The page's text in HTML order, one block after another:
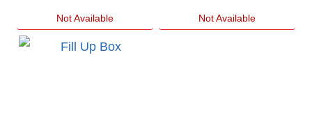
Not Available Not Available